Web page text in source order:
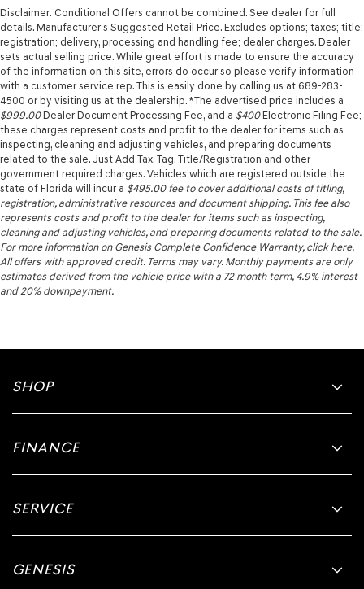
Disclaimer: Conditional Offers cannot be combined. See dealer for full
details. Manufacturer’s Suggested Retail Price. Excludes options; taxes; title;
registration; delivery, processing and handling fee; dealer charges. Dealer
sets actual selling price. While great effort is made to ensure the accuracy
of the information on this site, errors do occur so please verify information
with a customer service rep. This is easily done by calling us at 689-283-
4500 or by visiting us at the dealership. *The advertised price includes a
$999.00Dealer Document Processing Fee, and a $400Electronic Filing Fee;
these charges represent costs and profit to the dealer for items such as
inspecting, cleaning and adjusting vehicles, and preparing documents
related to the sale. Just Add Tax, Tag, Title/Registration and other
government required charges. Vehicles which are registered outside the
state of Florida will incur a $495.00fee to cover additional costs of titling,
registration, administrative resources and document shipping. This fee also
represents costs and profit to the dealer for items such as inspecting,
cleaning and adjusting vehicles, and preparing documents related to the sale.
For more information on Genesis Complete Confidence Warranty, click here.
All offers with approved credit. Terms may vary. Monthly payments are only
estimates derived from the vehicle price with a 72 month term, 4.9% interest
and 20% downpayment.
SHOP
FINANCE
SERVICE
GENESIS